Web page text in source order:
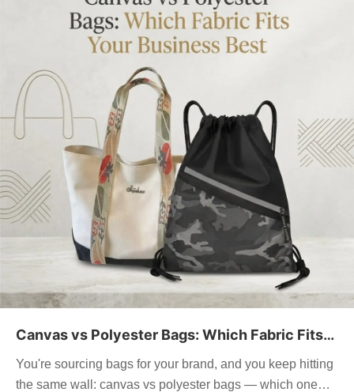
Canvas vs Polyester Bags: Which Fabric Fits
Your Business Best
You're sourcing bags for your brand, and you keep hitting
the same wall: canvas vs polyester bags — which one